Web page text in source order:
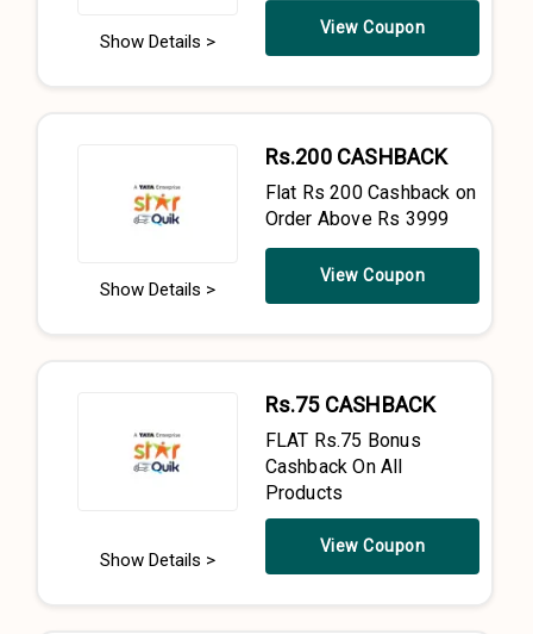
Show Details >
View Coupon
Show Details >
Rs.200 CASHBACK
Flat Rs 200 Cashback on
Order Above Rs 3999
View Coupon
Show Details >
Rs.75 CASHBACK
FLAT Rs.75 Bonus
Cashback On All
Products
View Coupon